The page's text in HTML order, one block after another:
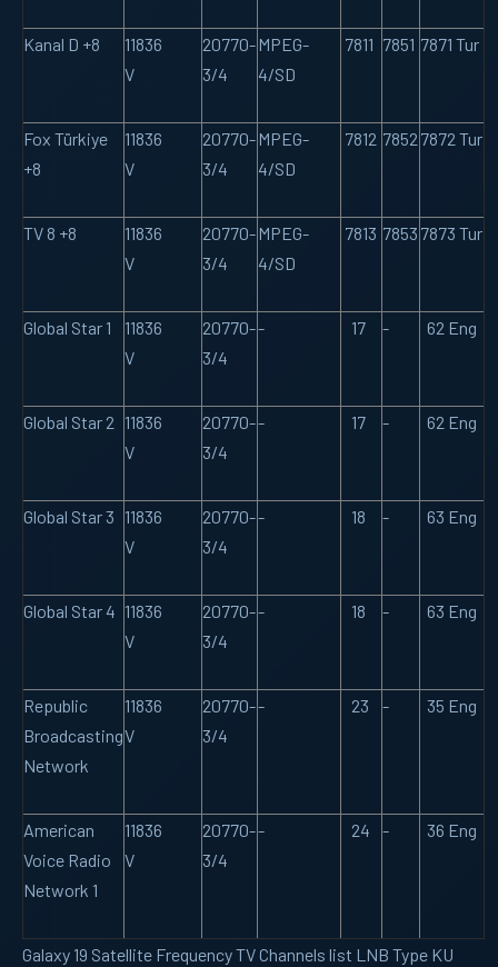
Kanal D +8
11836
V
20770-
3/4
MPEG-
4/SD
7811 7851 7871 Tur
Fox Türkiye
+8
11836
V
20770-
3/4
MPEG-
4/SD
7812 7852 7872 Tur
TV 8 +8
11836
V
20770-
3/4
MPEG-
4/SD
7813 7853 7873 Tur
Global Star 1
11836
V
20770-
3/4
- 17 - 62 Eng
Global Star 2 11836
V
20770-
3/4
- 17 - 62 Eng
Global Star 3 11836
V
20770-
3/4
- 18 - 63 Eng
Global Star 4 11836
V
20770-
3/4
- 18 - 63 Eng
Republic
Broadcasting
Network
11836
V
20770-
3/4
- 23 - 35 Eng
American
Voice Radio
Network 1
11836
V
20770-
3/4
- 24 - 36 Eng
Galaxy 19 Satellite Frequency TV Channels list LNB Type KU